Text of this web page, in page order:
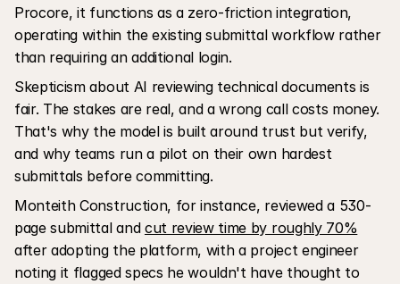
Procore, it functions as a zero-friction integration,
operating within the existing submittal workflow rather
than requiring an additional login.
Skepticism about AI reviewing technical documents is
fair. The stakes are real, and a wrong call costs money.
That's why the model is built around trust but verify,
and why teams run a pilot on their own hardest
submittals before committing.
Monteith Construction, for instance, reviewed a 530-
page submittal and cut review time by roughly 70%
after adopting the platform, with a project engineer
noting it flagged specs he wouldn't have thought to